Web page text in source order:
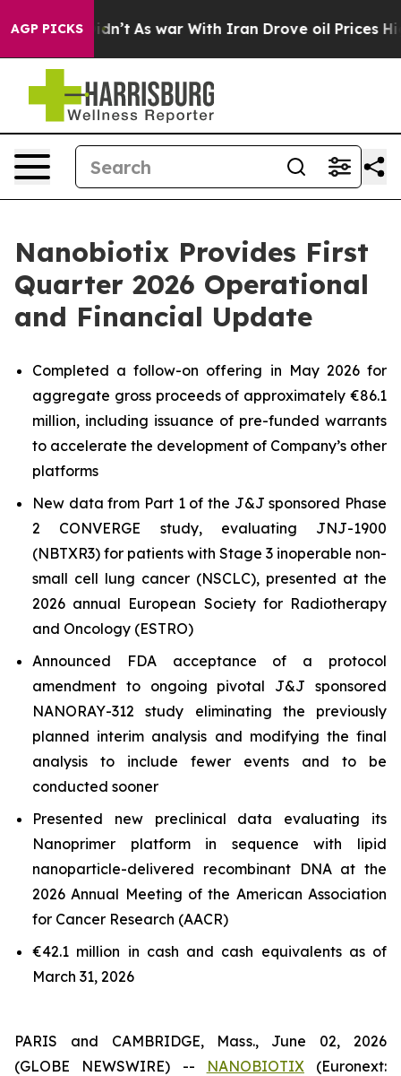
AGP PICKS
Didn’t As war With Iran Drove oil Prices Higher,
Nanobiotix Provides First
Quarter 2026 Operational
and Financial Update
Completed a follow-on offering in May 2026 for
aggregate gross proceeds of approximately €86.1
million, including issuance of pre-funded warrants
to accelerate the development of Company’s other
platforms
New data from Part 1 of the J&J sponsored Phase
2 CONVERGE study, evaluating JNJ-1900
(NBTXR3) for patients with Stage 3 inoperable non-
small cell lung cancer (NSCLC), presented at the
2026 annual European Society for Radiotherapy
and Oncology (ESTRO)
Announced FDA acceptance of a protocol
amendment to ongoing pivotal J&J sponsored
NANORAY-312 study eliminating the previously
planned interim analysis and modifying the final
analysis to include fewer events and to be
conducted sooner
Presented new preclinical data evaluating its
Nanoprimer platform in sequence with lipid
nanoparticle-delivered recombinant DNA at the
2026 Annual Meeting of the American Association
for Cancer Research (AACR)
€42.1 million in cash and cash equivalents as of
March 31, 2026
PARIS and CAMBRIDGE, Mass., June 02, 2026
(GLOBE NEWSWIRE) --
NANOBIOTIX(Euronext: